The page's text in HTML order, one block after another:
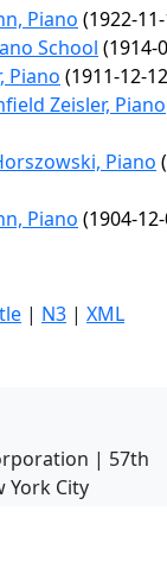
Piano (1922-
School (1914-
Piano (1911-12-
Zeisler, Piano
Piano
Piano (1904-
| N3 | XML
| 57th
York City